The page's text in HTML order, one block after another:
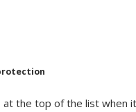
the top of the list when